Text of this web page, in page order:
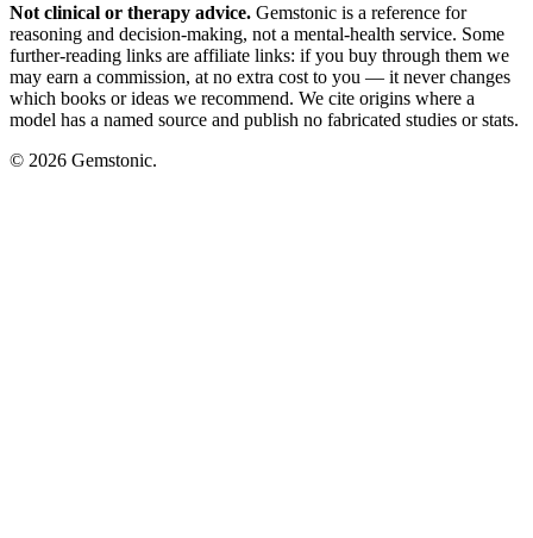
Not clinical or therapy advice. Gemstonic is a reference for
reasoning and decision-making, not a mental-health service. Some
further-reading links are affiliate links: if you buy through them we
may earn a commission, at no extra cost to you — it never changes
which books or ideas we recommend. We cite origins where a
model has a named source and publish no fabricated studies or stats.
© 2026 Gemstonic.